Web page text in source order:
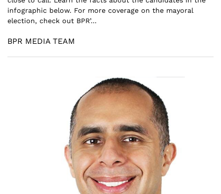
infographic below. For more coverage on the mayoral
election, check out BPR’...
BPR MEDIA TEAM